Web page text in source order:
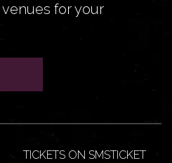
for your
TICKETS ON SMSTICKET